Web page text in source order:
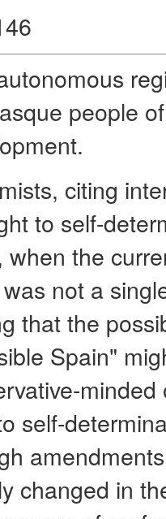
people
citing
to self-
when the
not a
that the
Spain"
self-
changed in